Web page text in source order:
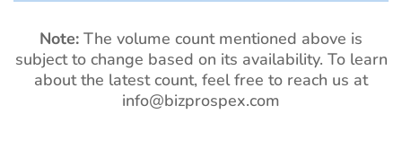
Note: The volume count mentioned above is
subject to change based on its availability. To learn
about the latest count, feel free to reach us at
info@bizprospex.com